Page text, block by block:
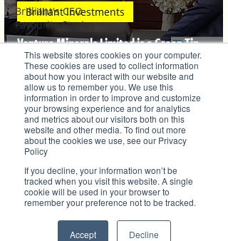
This website stores cookies on your computer.
These cookies are used to collect information
about how you interact with our website and
allow us to remember you. We use this
information in order to improve and customize
your browsing experience and for analytics
and metrics about our visitors both on this
website and other media. To find out more
about the cookies we use, see our Privacy
Policy
If you decline, your information won’t be
tracked when you visit this website. A single
cookie will be used in your browser to
remember your preference not to be tracked.
Accept Decline
Brilliant's CEO
Favourite Stories
Editor's Favourite
Stories
Brilliant
Community
Health, Fitness
and Sports
Arts and
Entertainment
COVID-19 Stories
Brilliant Editor's
Venture Minerals Limited is a Green Tin
Player.
Brilliant Investments